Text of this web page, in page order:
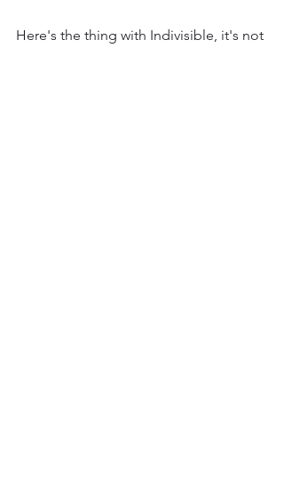
Here's the thing with Indivisible, it's not